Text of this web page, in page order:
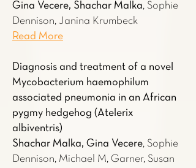
Gina Vecere, Shachar Malka, Sophie
Dennison, Janina Krumbeck
Read More
Diagnosis and treatment of a novel
Mycobacterium haemophilum
associated pneumonia in an African
pygmy hedgehog (Atelerix
albiventris)
Shachar Malka, Gina Vecere, Sophie
Dennison, Michael M, Garner, Susan